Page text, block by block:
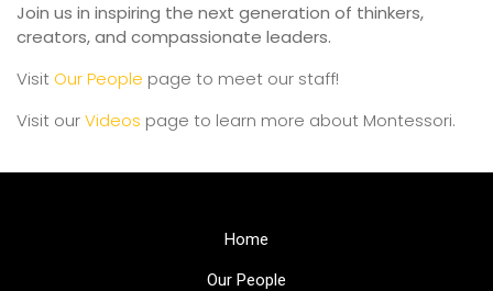
Join us in inspiring the next generation of thinkers,
creators, and compassionate leaders.
Visit Our People page to meet our staff!
Visit ourVideos page to learn more about Montessori.
Home
Our People